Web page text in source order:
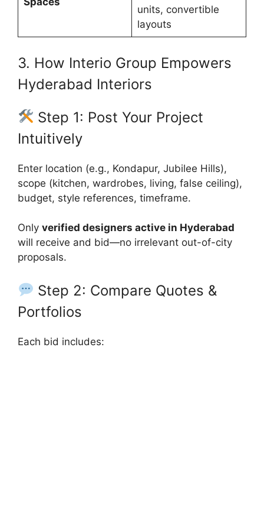
units, convertible
layouts
3. How Interio Group Empowers
Hyderabad Interiors
Step 1: Post Your Project
Intuitively
Enter location (e.g., Kondapur, Jubilee Hills),
scope (kitchen, wardrobes, living, false ceiling),
budget, style references, timeframe.
Only verified designers active in Hyderabad
will receive and bid—no irrelevant out-of-city
proposals.
Step 2: Compare Quotes &
Portfolios
Each bid includes: